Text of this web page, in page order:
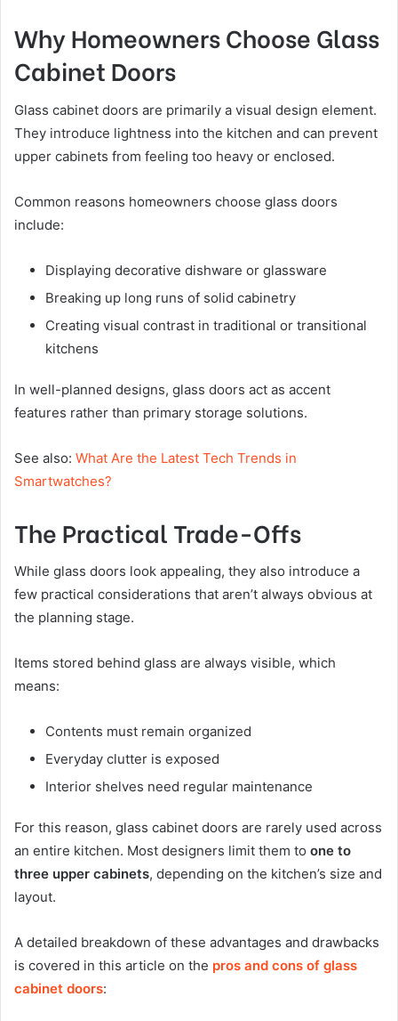
Why Homeowners Choose Glass
Cabinet Doors
Glass cabinet doors are primarily a visual design element.
They introduce lightness into the kitchen and can prevent
upper cabinets from feeling too heavy or enclosed.
Common reasons homeowners choose glass doors
include:
Displaying decorative dishware or glassware
Breaking up long runs of solid cabinetry
Creating visual contrast in traditional or transitional
kitchens
In well-planned designs, glass doors act as accent
features rather than primary storage solutions.
See also: What Are the Latest Tech Trends in
Smartwatches?
The Practical Trade-Offs
While glass doors look appealing, they also introduce a
few practical considerations that aren’t always obvious at
the planning stage.
Items stored behind glass are always visible, which
means:
Contents must remain organized
Everyday clutter is exposed
Interior shelves need regular maintenance
For this reason, glass cabinet doors are rarely used across
an entire kitchen. Most designers limit them to one to
three upper cabinets, depending on the kitchen’s size and
layout.
A detailed breakdown of these advantages and drawbacks
is covered in this article on the pros and cons of glass
cabinet doors: